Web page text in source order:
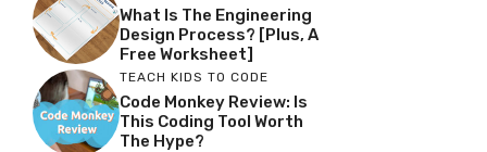
What Is The Engineering
Design Process? [Plus, A
Free Worksheet]
TEACH KIDS TO CODE
Code Monkey Review: Is
This Coding Tool Worth
The Hype?